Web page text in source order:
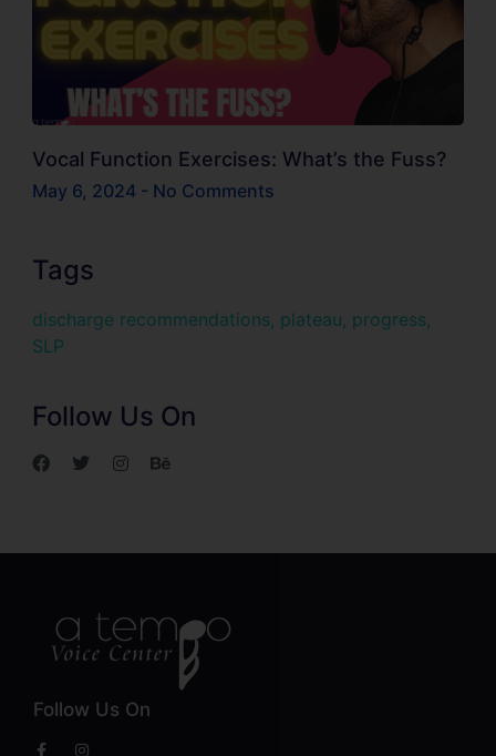
Vocal Function Exercises: What’s the Fuss?
May 6, 2024 No Comments
Tags
discharge recommendations, plateau, progress,
SLP
Follow Us On
Follow Us On